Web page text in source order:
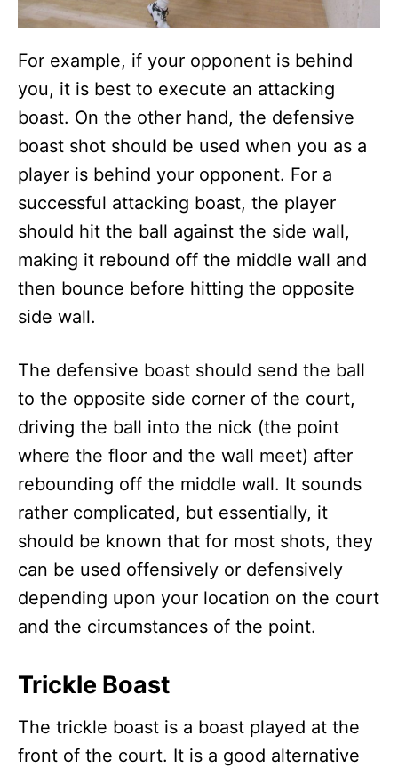
For example, if your opponent is behind
you, it is best to execute an attacking
boast. On the other hand, the defensive
boast shot should be used when you as a
player is behind your opponent. For a
successful attacking boast, the player
should hit the ball against the side wall,
making it rebound off the middle wall and
then bounce before hitting the opposite
side wall.
The defensive boast should send the ball
to the opposite side corner of the court,
driving the ball into the nick (the point
where the floor and the wall meet) after
rebounding off the middle wall. It sounds
rather complicated, but essentially, it
should be known that for most shots, they
can be used offensively or defensively
depending upon your location on the court
and the circumstances of the point.
Trickle Boast
The trickle boast is a boast played at the
front of the court. It is a good alternative